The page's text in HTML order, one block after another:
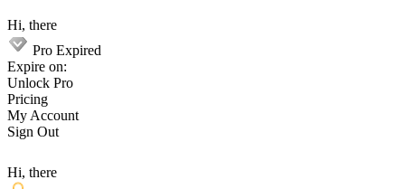
Hi, there
Pro Expired
Expire on:
Unlock Pro
Pricing
My Account
Sign Out
Hi, there